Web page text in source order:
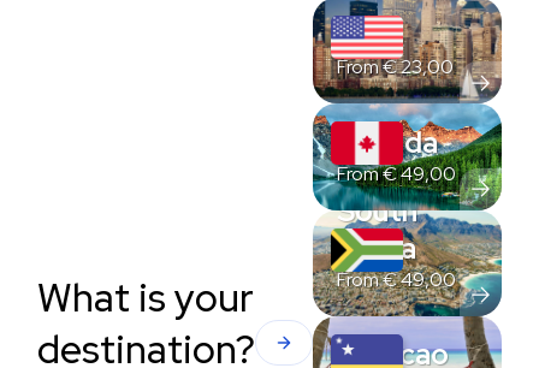
What is your
destination?
USA
From€23,00
Canada
From€49,00
South
Africa
From€49,00
Curacao